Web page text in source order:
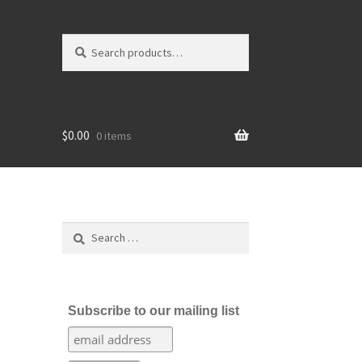
for:
$0.00 0 items
Search
Subscribe to our mailing list